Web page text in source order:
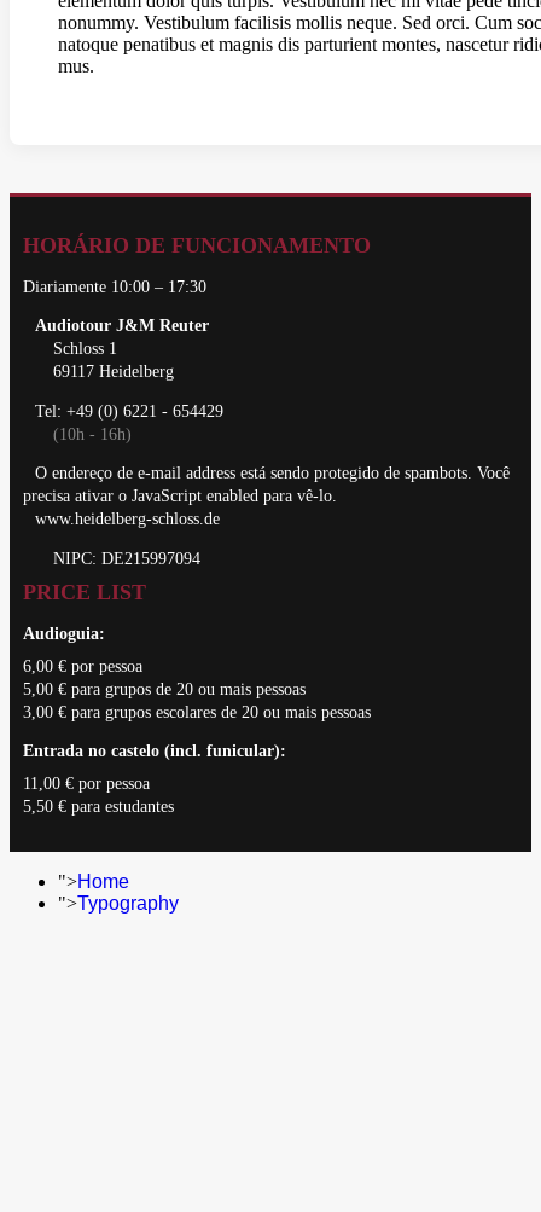
nonummy. Vestibulum facilisis mollis neque. Sed orci. Cum
natoque penatibus et magnis dis parturient montes, nascetur
mus.
HORÁRIO DE FUNCIONAMENTO
Diariamente 10:00 – 17:30
Audiotour J&M Reuter
Schloss 1
69117 Heidelberg
Tel: +49 (0) 6221 - 654429
(10h - 16h)
O endereço de e-mail address está sendo protegido de spambots. Você
precisa ativar o JavaScript enabled para vê-lo.
www.heidelberg-schloss.de
NIPC: DE215997094
PRICE LIST
Audioguia:
6,00 € por pessoa
5,00 € para grupos de 20 ou mais pessoas
3,00 € para grupos escolares de 20 ou mais pessoas
Entrada no castelo (incl. funicular):
11,00 € por pessoa
5,50 € para estudantes
">Home
">Typography